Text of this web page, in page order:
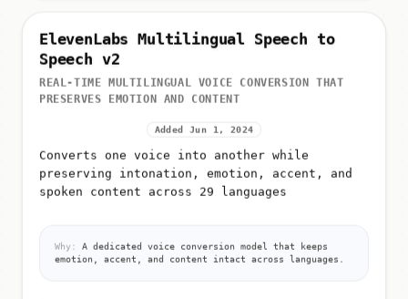
ElevenLabs Multilingual Speech to
Speech v2
REAL-TIME MULTILINGUAL VOICE CONVERSION THAT
PRESERVES EMOTION AND CONTENT
Added Jun 1, 2024
Converts one voice into another while
preserving intonation, emotion, accent, and
spoken content across 29 languages
Why:
A dedicated voice conversion model that keeps
emotion, accent, and content intact across languages.